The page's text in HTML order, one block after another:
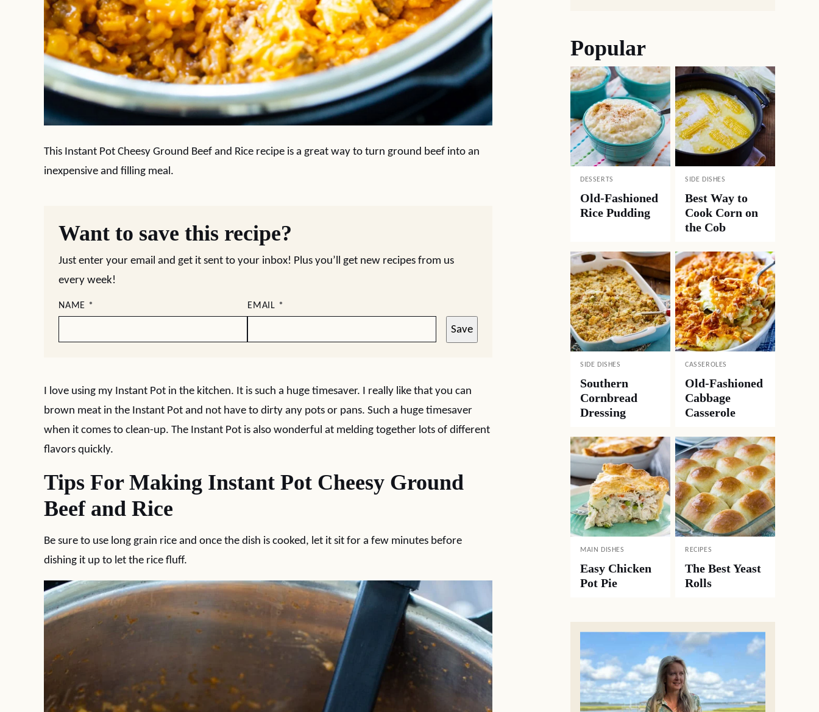
This Instant Pot Cheesy Ground Beef and Rice recipe is a great way to turn ground beef into an
inexpensive and filling meal.
Want to save this recipe?
Just enter your email and get it sent to your inbox! Plus you’ll get new recipes from us
every week!
NAME * EMAIL *
Save
I love using my Instant Pot in the kitchen. It is such a huge timesaver. I really like that you can
brown meat in the Instant Pot and not have to dirty any pots or pans. Such a huge timesaver
when it comes to clean-up. The Instant Pot is also wonderful at melding together lots of different
flavors quickly.
Tips For Making Instant Pot Cheesy Ground
Beef and Rice
Be sure to use long grain rice and once the dish is cooked, let it sit for a few minutes before
dishing it up to let the rice fluff.
Popular
DESSERTS
Old-Fashioned
Rice Pudding
SIDE DISHES
Best Way to
Cook Corn on
the Cob
SIDE DISHES
Southern
Cornbread
Dressing
CASSEROLES
Old-Fashioned
Cabbage
Casserole
MAIN DISHES
Easy Chicken
Pot Pie
RECIPES
The Best Yeast
Rolls